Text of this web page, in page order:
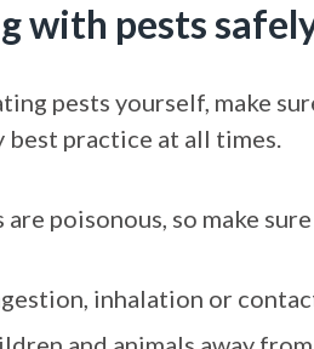
with pests
pests yourself, make
best practice at all times.
poisonous, so make
inhalation or